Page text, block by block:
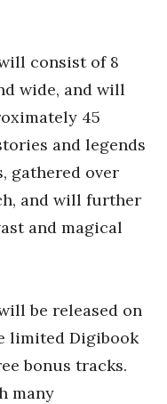
consist of 8
wide, and will
45
and legends
gathered over
and will further
and magical
be released on
limited Digibook
bonus tracks.
many